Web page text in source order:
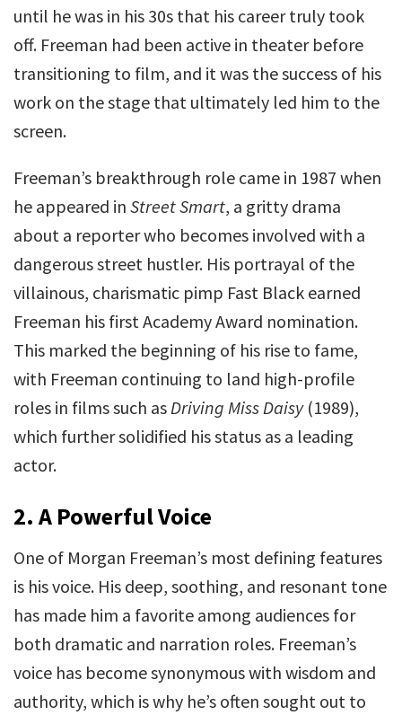
until he was in his 30s that his career truly took
off. Freeman had been active in theater before
transitioning to film, and it was the success of his
work on the stage that ultimately led him to the
screen.
Freeman’s breakthrough role came in 1987 when
he appeared in Street Smart, a gritty drama
about a reporter who becomes involved with a
dangerous street hustler. His portrayal of the
villainous, charismatic pimp Fast Black earned
Freeman his first Academy Award nomination.
This marked the beginning of his rise to fame,
with Freeman continuing to land high-profile
roles in films such asDriving Miss Daisy(1989),
which further solidified his status as a leading
actor.
2. A Powerful Voice
One of Morgan Freeman’s most defining features
is his voice. His deep, soothing, and resonant tone
has made him a favorite among audiences for
both dramatic and narration roles. Freeman’s
voice has become synonymous with wisdom and
authority, which is why he’s often sought out to